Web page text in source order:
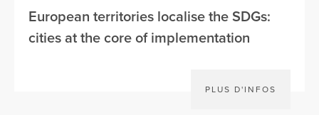
European territories localise the SDGs:
cities at the core of implementation
PLUS D'INFOS